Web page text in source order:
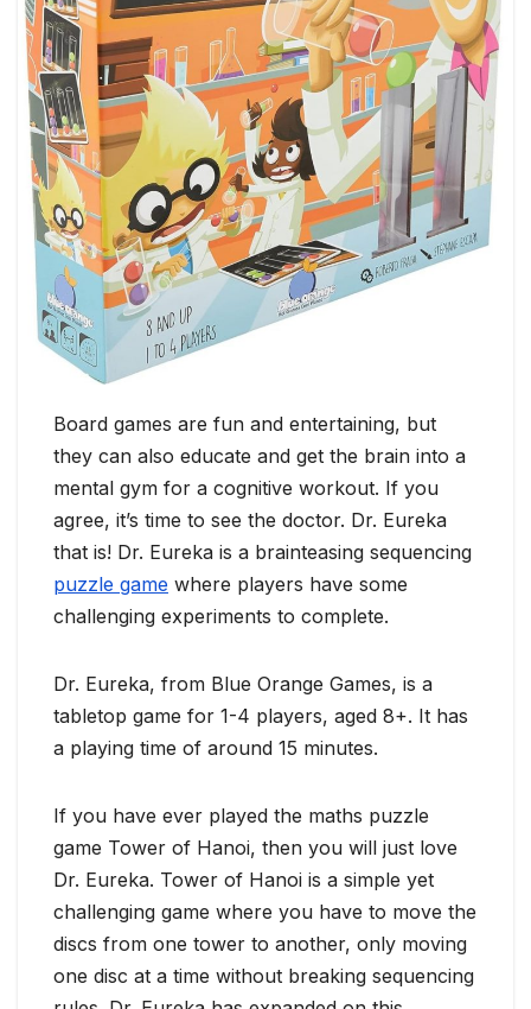
Board games are fun and entertaining, but
they can also educate and get the brain into a
mental gym for a cognitive workout. If you
agree, it’s time to see the doctor. Dr. Eureka
that is! Dr. Eureka is a brainteasing sequencing
puzzle game where players have some
challenging experiments to complete.
Dr. Eureka, from Blue Orange Games, is a
tabletop game for 1-4 players, aged 8+. It has
a playing time of around 15 minutes.
If you have ever played the maths puzzle
game Tower of Hanoi, then you will just love
Dr. Eureka. Tower of Hanoi is a simple yet
challenging game where you have to move the
discs from one tower to another, only moving
one disc at a time without breaking sequencing